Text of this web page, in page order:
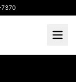
7370